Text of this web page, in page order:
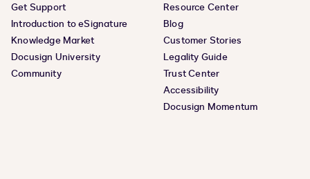
Get Support
Introduction to eSignature
Knowledge Market
Docusign University
Community
Resource Center
Blog
Customer Stories
Legality Guide
Trust Center
Accessibility
Docusign Momentum